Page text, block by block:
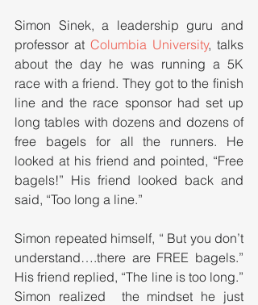
Simon Sinek, a leadership guru and
professor at Columbia University, talks
about the day he was running a 5K
race with a friend. They got to the finish
line and the race sponsor had set up
long tables with dozens and dozens of
free bagels for all the runners. He
looked at his friend and pointed, “Free
bagels!” His friend looked back and
said, “Too long a line.”
Simon repeated himself, “ But you don’t
understand….there are FREE bagels.”
His friend replied, “The line is too long.”
Simon realized  the mindset he just